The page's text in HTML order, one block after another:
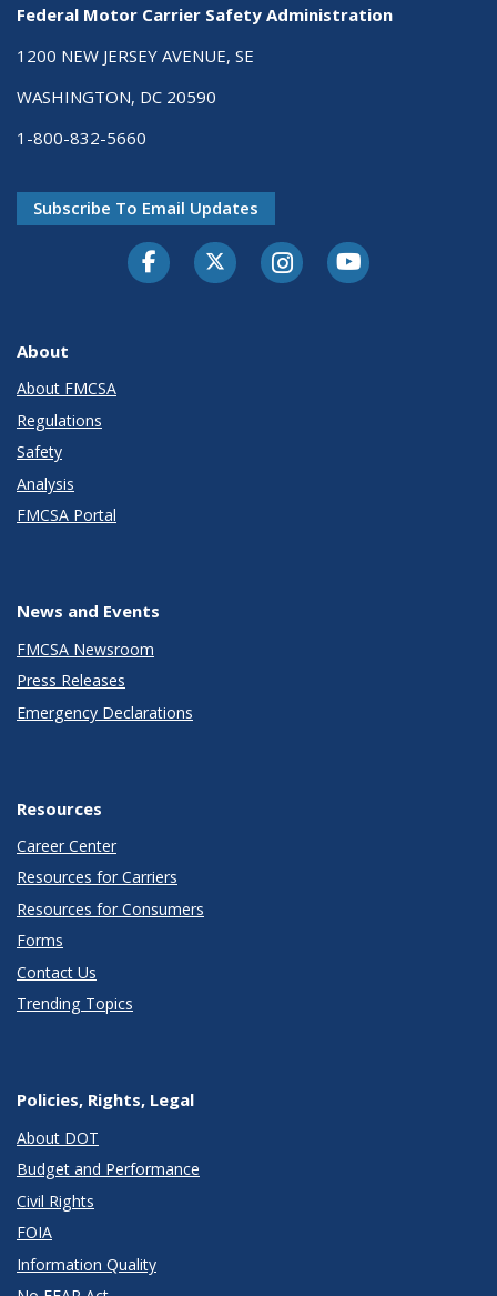
Federal Motor Carrier Safety Administration
1200 NEW JERSEY AVENUE, SE
WASHINGTON, DC 20590
1-800-832-5660
Subscribe To Email Updates
FacebookTwitter-XInstagramYoutube
About
About FMCSA
Regulations
Safety
Analysis
FMCSA Portal
News and Events
FMCSA Newsroom
Press Releases
Emergency Declarations
Resources
Career Center
Resources for Carriers
Resources for Consumers
Forms
Contact Us
Trending Topics
Policies, Rights, Legal
About DOT
Budget and Performance
Civil Rights
FOIA
Information Quality